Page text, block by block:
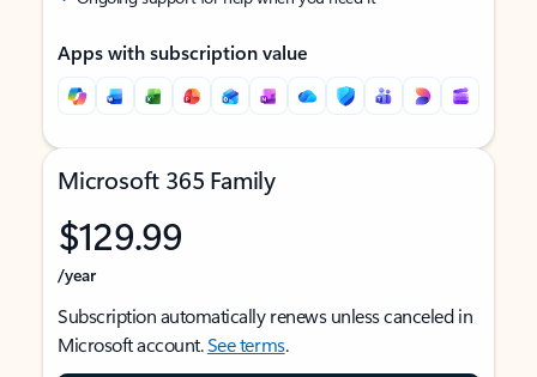
Apps with subscription value
Microsoft 365 Family
$129.99
/year
Subscription automatically renews unless canceled in
Microsoft account.See terms.